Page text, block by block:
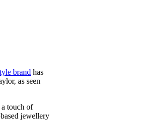
brand has
as seen
a touch of
jewellery